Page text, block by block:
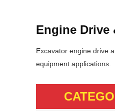
Engine Drive
Excavator engine drive
equipment applications.